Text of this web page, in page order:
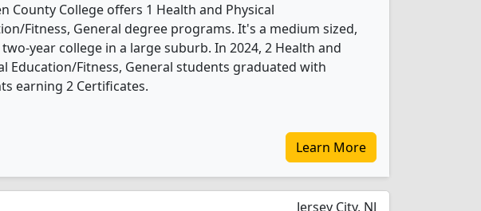
County College offers 1 Health and Physical
Fitness, General degree programs. It's a medium sized,
year college in a large suburb. In 2024, 2 Health and
Education/Fitness, General students graduated with
earning 2 Certificates.
Learn More
Jersey City, NJ